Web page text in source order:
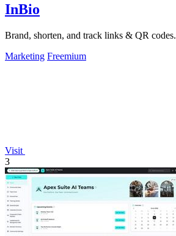
InBio
Brand, shorten, and track links & QR codes.
Marketing Freemium
Visit
3